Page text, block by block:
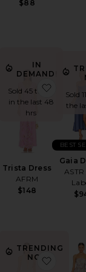
$88
favorite Fritillaria Dress
IN
DEMAND!
Sold 45 times
in the last 48
hrs
Trista Dress
AFRM
$148
Sold
the
Gaia
BEST
favorite Arabelle
TRENDING
NOW!